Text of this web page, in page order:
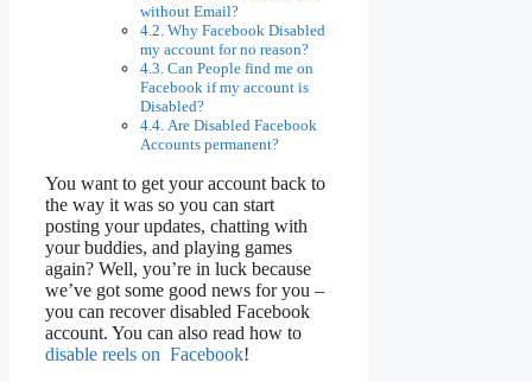
without Email?
Why Facebook Disabled
my account for no reason?
Can People find me on
Facebook if my account is
Disabled?
Are Disabled Facebook
Accounts permanent?
You want to get your account back to
the way it was so you can start
posting your updates, chatting with
your buddies, and playing games
again? Well, you’re in luck because
we’ve got some good news for you –
you can recover disabled Facebook
account. You can also read how to
disable reels on Facebook!